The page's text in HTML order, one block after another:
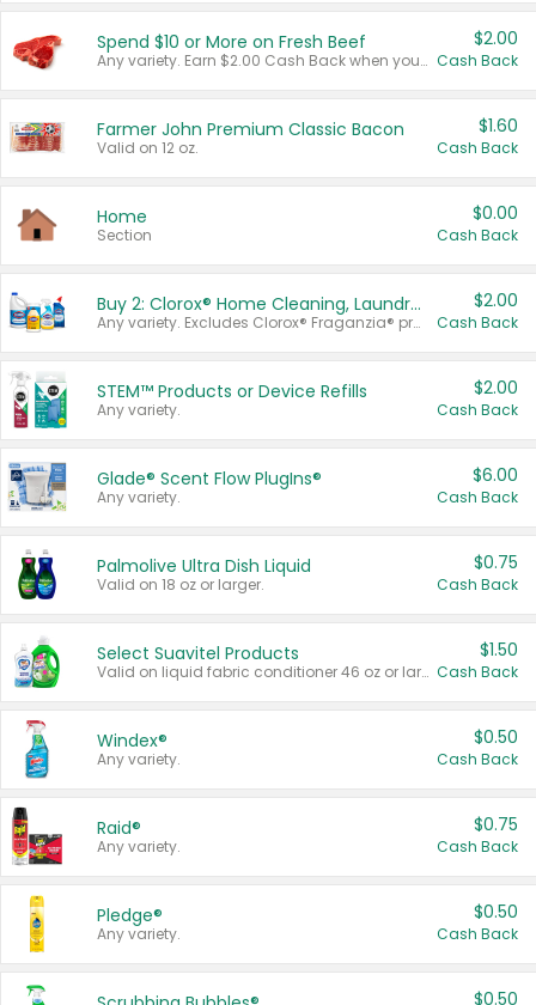
Spend $10 or More on Fresh Beef
Any variety. Earn $2.00 Cash Back when you spend $10 or more before tax and after discounts and coupons in one transaction.
$2.00
Cash Back
Farmer John Premium Classic Bacon
Valid on 12 oz.
$1.60
Cash Back
Home
Section
$0.00
Cash Back
Buy 2: Clorox® Home Cleaning, Laundry, Pine-Sol®, Liquid-Plumr, or Formula 409 Products
Any variety. Excludes Clorox® Fraganzia® products, trial and travel sizes, tools, & textiles. Items must appear on the same receipt.
$2.00
Cash Back
STEM™ Products or Device Refills
Any variety.
$2.00
Cash Back
Glade® Scent Flow PlugIns®
Any variety.
$6.00
Cash Back
Palmolive Ultra Dish Liquid
Valid on 18 oz or larger.
$0.75
Cash Back
Select Suavitel Products
Valid on liquid fabric conditioner 46 oz or larger, or Refresher fabric rinse 25.5 oz.
$1.50
Cash Back
Windex®
Any variety.
$0.50
Cash Back
Raid®
Any variety.
$0.75
Cash Back
Pledge®
Any variety.
$0.50
Cash Back
$0.50